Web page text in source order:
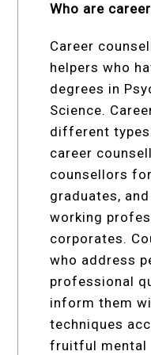
Who are
Career
helpers who
degrees in
Science.
different
career
counsellors
graduates,
working
corporates.
who address
professional
inform them
techniques
fruitful mental